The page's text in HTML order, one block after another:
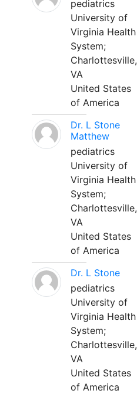
pediatrics
University of
Virginia Health
System;
Charlottesville,
VA
United States
of America
Dr. L Stone
Matthew
pediatrics
University of
Virginia Health
System;
Charlottesville,
VA
United States
of America
Dr. L Stone
pediatrics
University of
Virginia Health
System;
Charlottesville,
VA
United States
of America